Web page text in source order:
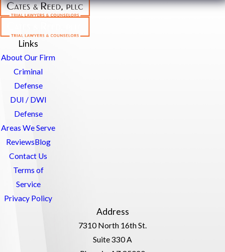
Links
About Our Firm
Criminal
Defense
DUI / DWI
Defense
Areas We Serve
ReviewsBlog
Contact Us
Terms of
Service
Privacy Policy
Address
7310 North 16th St.
Suite 330 A